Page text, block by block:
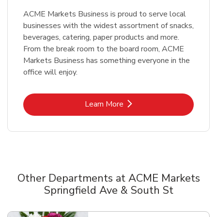
ACME Markets Business is proud to serve local
businesses with the widest assortment of snacks,
beverages, catering, paper products and more.
From the break room to the board room, ACME
Markets Business has something everyone in the
office will enjoy.
Learn MoreLink Opens in New Tab
Other Departments at ACME Markets
Springfield Ave & South St